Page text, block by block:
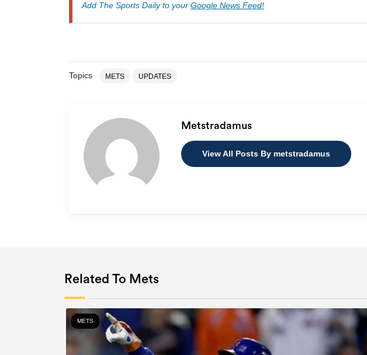
Add The Sports Daily to your Google News Feed!
Topics METS UPDATES
Metstradamus
View All Posts By metstradamus
Related To Mets
METS